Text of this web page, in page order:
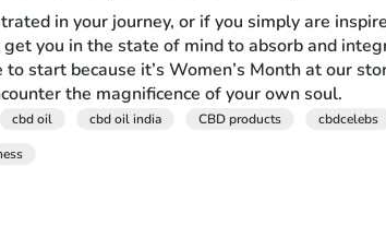
in your journey, or if you simply are
you in the state of mind to absorb and
start because it’s Women’s Month at our
the magnificence of your own soul.
cbd oil cbd oil india CBD products cbdcelebs